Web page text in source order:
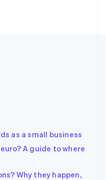
as a small business
A guide to where
Why they happen,